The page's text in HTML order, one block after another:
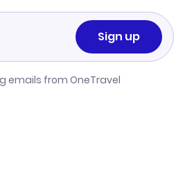
Sign up
emails from OneTravel